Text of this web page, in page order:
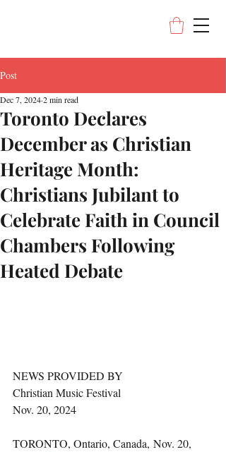
Post
Toronto Declares
December as Christian
Heritage Month:
Christians Jubilant to
Celebrate Faith in Council
Chambers Following
Heated Debate
Dec 7, 20242 min read
NEWS PROVIDED BY
Christian Music Festival
Nov. 20, 2024
TORONTO, Ontario, Canada, Nov. 20,